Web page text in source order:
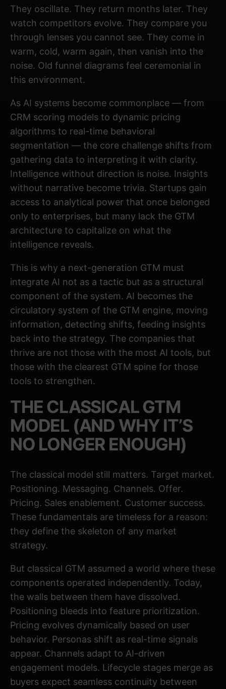
They oscillate. They return months later. They
watch competitors evolve. They compare you
through lenses you cannot see. They come in
warm, cold, warm again, then vanish into the
noise. Old funnel diagrams feel ceremonial in
this environment.
As AI systems become commonplace — from
CRM scoring models to dynamic pricing
algorithms to real-time behavioral
segmentation — the core challenge shifts from
gathering data to interpreting it with clarity.
Intelligence without direction is noise. Insights
without narrative become trivia. Startups gain
access to analytical power that once belonged
only to enterprises, but many lack the GTM
architecture to capitalize on what the
intelligence reveals.
This is why a next-generation GTM must
integrate AI not as a tactic but as a structural
component of the system. AI becomes the
circulatory system of the GTM engine, moving
information, detecting shifts, feeding insights
back into the strategy. The companies that
thrive are not those with the most AI tools, but
those with the clearest GTM spine for those
tools to strengthen.
THE CLASSICAL GTM
MODEL (AND WHY IT’S
NO LONGER ENOUGH)
The classical model still matters. Target market.
Positioning. Messaging. Channels. Offer.
Pricing. Sales enablement. Customer success.
These fundamentals are timeless for a reason:
they define the skeleton of any market
strategy.
But classical GTM assumed a world where these
components operated independently. Today,
the walls between them have dissolved.
Positioning bleeds into feature prioritization.
Pricing evolves dynamically based on user
behavior. Personas shift as real-time signals
appear. Channels adapt to AI-driven
engagement models. Lifecycle stages merge as
buyers expect seamless continuity between